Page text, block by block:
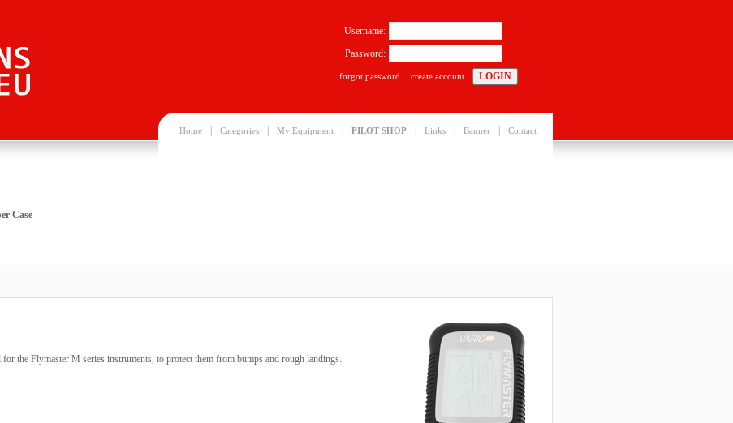
Home Categories My Equipment PILOT SHOP Links Banner Contact
Username:
Password:
forgot password create account
Case
the Flymaster M series instruments, to protect them from bumps and rough landings.